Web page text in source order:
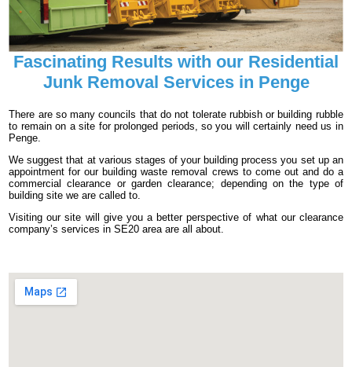
Fascinating Results with our Residential
Junk Removal Services in Penge
There are so many councils that do not tolerate rubbish or building rubble
to remain on a site for prolonged periods, so you will certainly need us in
Penge.
We suggest that at various stages of your building process you set up an
appointment for our building waste removal crews to come out and do a
commercial clearance or garden clearance; depending on the type of
building site we are called to.
Visiting our site will give you a better perspective of what our clearance
company’s services in SE20 area are all about.